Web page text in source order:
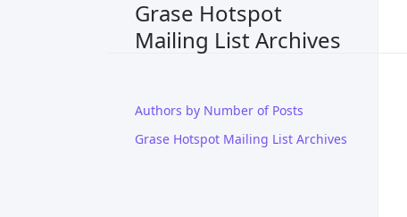
Grase Hotspot
Mailing List Archives
Authors by Number of Posts
Grase Hotspot Mailing List Archives